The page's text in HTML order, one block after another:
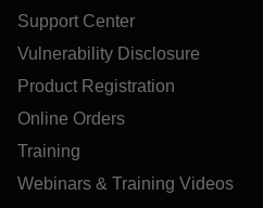
Support Center
Vulnerability Disclosure
Product Registration
Online Orders
Training
Webinars & Training Videos